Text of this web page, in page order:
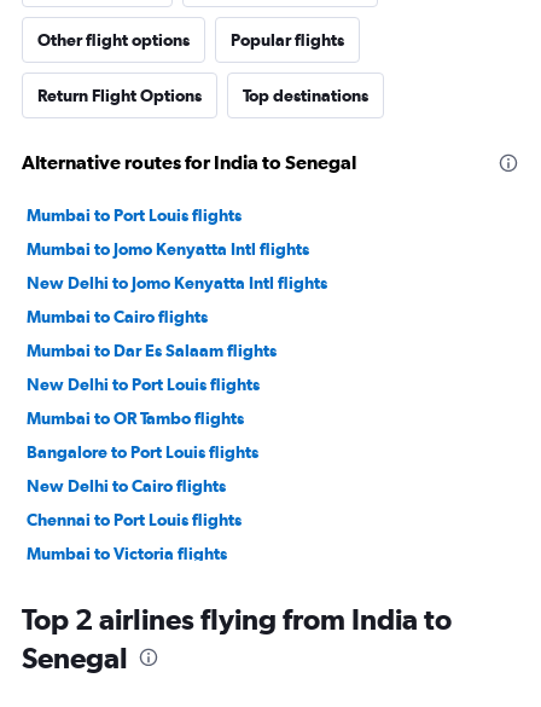
Other flight options Popular flights
Return Flight Options Top destinations
Alternative routes for India to Senegal
Mumbai to Port Louis flights
Mumbai to Jomo Kenyatta Intl flights
New Delhi to Jomo Kenyatta Intl flights
Mumbai to Cairo flights
Mumbai to Dar Es Salaam flights
New Delhi to Port Louis flights
Mumbai to OR Tambo flights
Bangalore to Port Louis flights
New Delhi to Cairo flights
Chennai to Port Louis flights
Mumbai to Victoria flights
Ahmedabad to Jomo Kenyatta Intl flights
New Delhi to Casablanca flights
Top 2 airlines flying from India to
Senegal